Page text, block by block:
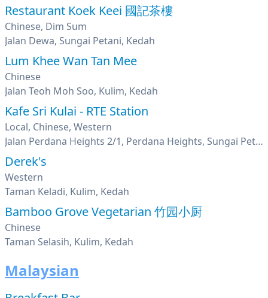
Restaurant Koek Keei 國記茶樓
Chinese, Dim Sum
Jalan Dewa, Sungai Petani, Kedah
Lum Khee Wan Tan Mee
Chinese
Jalan Teoh Moh Soo, Kulim, Kedah
Kafe Sri Kulai - RTE Station
Local, Chinese, Western
Jalan Perdana Heights 2/1, Perdana Heights, Sungai Petani, Kedah
Derek's
Western
Taman Keladi, Kulim, Kedah
Bamboo Grove Vegetarian 竹园小厨
Chinese
Taman Selasih, Kulim, Kedah
Malaysian